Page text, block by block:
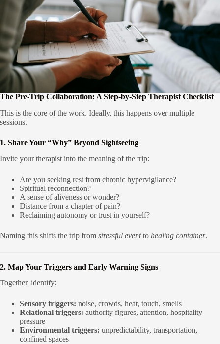
The Pre-Trip Collaboration: A Step-by-Step Therapist Checklist
This is the core of the work. Ideally, this happens over multiple
sessions.
1. Share Your “Why” Beyond Sightseeing
Invite your therapist into the meaning of the trip:
Are you seeking rest from chronic hypervigilance?
Spiritual reconnection?
A sense of aliveness or wonder?
Distance from a chapter of pain?
Reclaiming autonomy or trust in yourself?
Naming this shifts the trip from stressful eventto healing container.
2. Map Your Triggers and Early Warning Signs
Together, identify:
Sensory triggers: noise, crowds, heat, touch, smells
Relational triggers: authority figures, attention, hospitality
pressure
Environmental triggers: unpredictability, transportation,
confined spaces